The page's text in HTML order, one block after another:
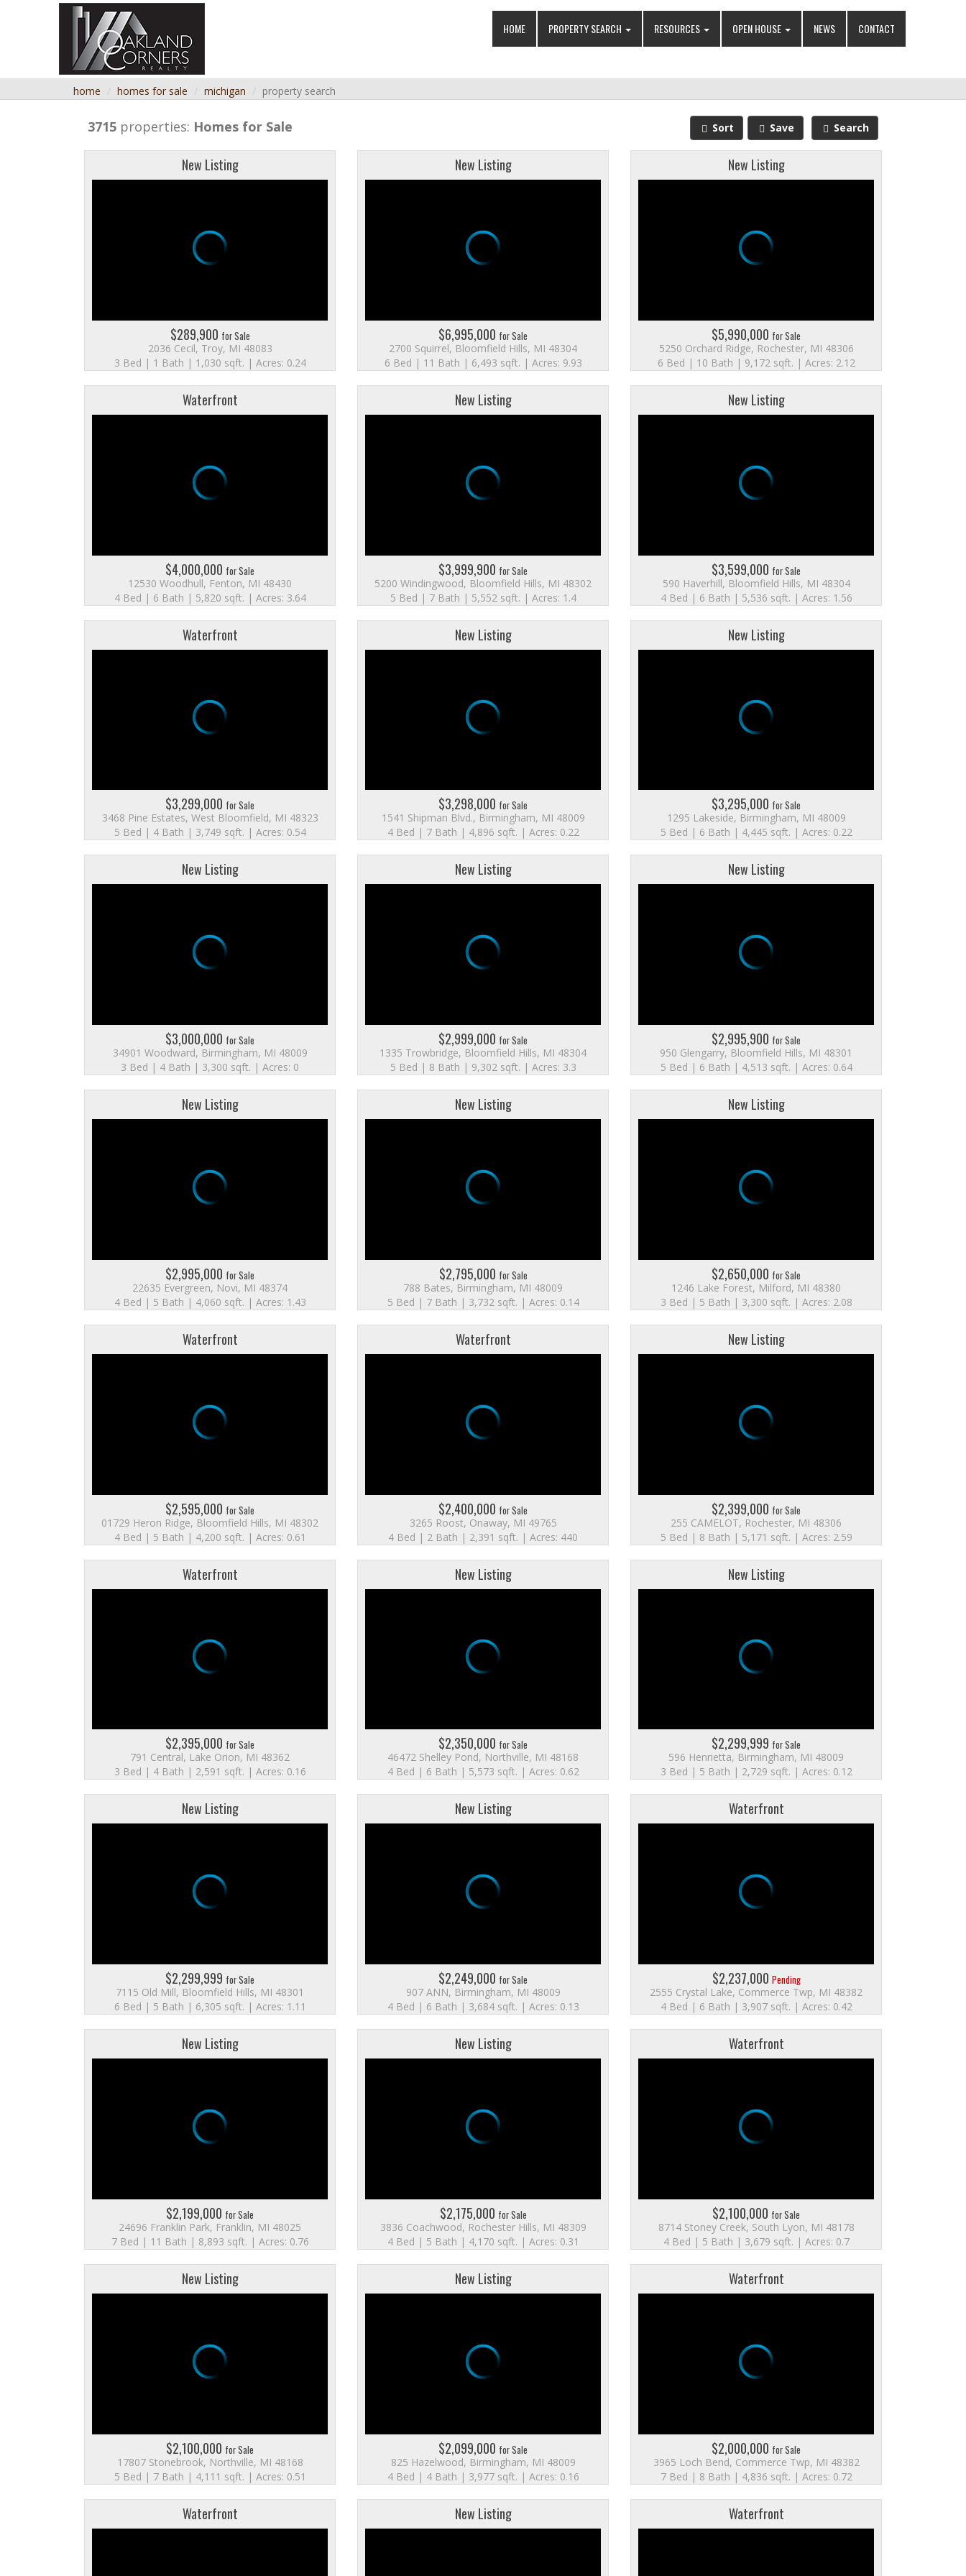
HOME PROPERTY SEARCH RESOURCES OPEN HOUSE NEWS CONTACT
home homes for sale michigan property search
3715 properties: Homes for Sale Sort Save Search
New Listing
$289,900 for Sale
2036 Cecil, Troy, MI 48083
3 Bed | 1 Bath | 1,030 sqft. | Acres: 0.24
New Listing
$6,995,000 for Sale
2700 Squirrel, Bloomfield Hills, MI 48304
6 Bed | 11 Bath | 6,493 sqft. | Acres: 9.93
New Listing
$5,990,000 for Sale
5250 Orchard Ridge, Rochester, MI 48306
6 Bed | 10 Bath | 9,172 sqft. | Acres: 2.12
Waterfront
$4,000,000 for Sale
12530 Woodhull, Fenton, MI 48430
4 Bed | 6 Bath | 5,820 sqft. | Acres: 3.64
New Listing
$3,999,900 for Sale
5200 Windingwood, Bloomfield Hills, MI 48302
5 Bed | 7 Bath | 5,552 sqft. | Acres: 1.4
New Listing
$3,599,000 for Sale
590 Haverhill, Bloomfield Hills, MI 48304
4 Bed | 6 Bath | 5,536 sqft. | Acres: 1.56
Waterfront
$3,299,000 for Sale
3468 Pine Estates, West Bloomfield, MI 48323
5 Bed | 4 Bath | 3,749 sqft. | Acres: 0.54
New Listing
$3,298,000 for Sale
1541 Shipman Blvd., Birmingham, MI 48009
4 Bed | 7 Bath | 4,896 sqft. | Acres: 0.22
New Listing
$3,295,000 for Sale
1295 Lakeside, Birmingham, MI 48009
5 Bed | 6 Bath | 4,445 sqft. | Acres: 0.22
New Listing
$3,000,000 for Sale
34901 Woodward, Birmingham, MI 48009
3 Bed | 4 Bath | 3,300 sqft. | Acres: 0
New Listing
$2,999,000 for Sale
1335 Trowbridge, Bloomfield Hills, MI 48304
5 Bed | 8 Bath | 9,302 sqft. | Acres: 3.3
New Listing
$2,995,900 for Sale
950 Glengarry, Bloomfield Hills, MI 48301
5 Bed | 6 Bath | 4,513 sqft. | Acres: 0.64
New Listing
$2,995,000 for Sale
22635 Evergreen, Novi, MI 48374
4 Bed | 5 Bath | 4,060 sqft. | Acres: 1.43
New Listing
$2,795,000 for Sale
788 Bates, Birmingham, MI 48009
5 Bed | 7 Bath | 3,732 sqft. | Acres: 0.14
New Listing
$2,650,000 for Sale
1246 Lake Forest, Milford, MI 48380
3 Bed | 5 Bath | 3,300 sqft. | Acres: 2.08
Waterfront
$2,595,000 for Sale
01729 Heron Ridge, Bloomfield Hills, MI 48302
4 Bed | 5 Bath | 4,200 sqft. | Acres: 0.61
Waterfront
$2,400,000 for Sale
3265 Roost, Onaway, MI 49765
4 Bed | 2 Bath | 2,391 sqft. | Acres: 440
New Listing
$2,399,000 for Sale
255 CAMELOT, Rochester, MI 48306
5 Bed | 8 Bath | 5,171 sqft. | Acres: 2.59
Waterfront
$2,395,000 for Sale
791 Central, Lake Orion, MI 48362
3 Bed | 4 Bath | 2,591 sqft. | Acres: 0.16
New Listing
$2,350,000 for Sale
46472 Shelley Pond, Northville, MI 48168
4 Bed | 6 Bath | 5,573 sqft. | Acres: 0.62
New Listing
$2,299,999 for Sale
596 Henrietta, Birmingham, MI 48009
3 Bed | 5 Bath | 2,729 sqft. | Acres: 0.12
New Listing
$2,299,999 for Sale
7115 Old Mill, Bloomfield Hills, MI 48301
6 Bed | 5 Bath | 6,305 sqft. | Acres: 1.11
New Listing
$2,249,000 for Sale
907 ANN, Birmingham, MI 48009
4 Bed | 6 Bath | 3,684 sqft. | Acres: 0.13
Waterfront
$2,237,000 Pending
2555 Crystal Lake, Commerce Twp, MI 48382
4 Bed | 6 Bath | 3,907 sqft. | Acres: 0.42
New Listing
$2,199,000 for Sale
24696 Franklin Park, Franklin, MI 48025
7 Bed | 11 Bath | 8,893 sqft. | Acres: 0.76
New Listing
$2,175,000 for Sale
3836 Coachwood, Rochester Hills, MI 48309
4 Bed | 5 Bath | 4,170 sqft. | Acres: 0.31
Waterfront
$2,100,000 for Sale
8714 Stoney Creek, South Lyon, MI 48178
4 Bed | 5 Bath | 3,679 sqft. | Acres: 0.7
New Listing
$2,100,000 for Sale
17807 Stonebrook, Northville, MI 48168
5 Bed | 7 Bath | 4,111 sqft. | Acres: 0.51
New Listing
$2,099,000 for Sale
825 Hazelwood, Birmingham, MI 48009
4 Bed | 4 Bath | 3,977 sqft. | Acres: 0.16
Waterfront
$2,000,000 for Sale
3965 Loch Bend, Commerce Twp, MI 48382
7 Bed | 8 Bath | 4,836 sqft. | Acres: 0.72
Waterfront New Listing Waterfront